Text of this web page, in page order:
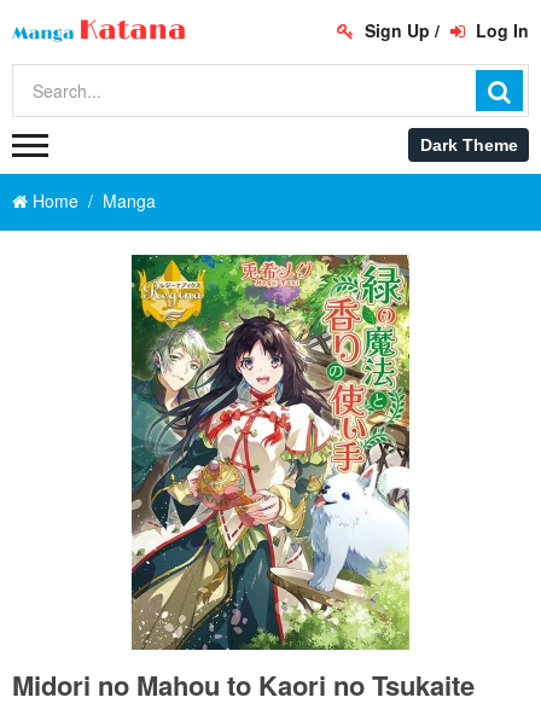
Sign Up / Log In
Home Manga
Midori no Mahou to Kaori no Tsukaite